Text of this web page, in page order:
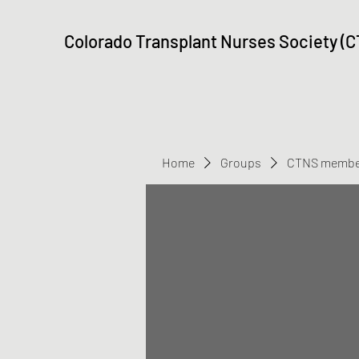
Colorado Transplant Nurses Society
Home Groups CTNS